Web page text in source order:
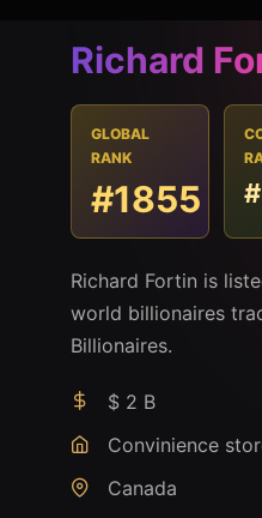
Richard
GLOBAL
RANK
#1855
Richard Fortin is
world billionaires
Billionaires.
$ 2 B
Convinience
Canada